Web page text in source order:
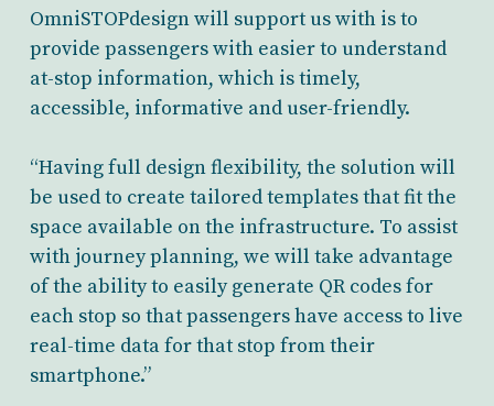
OmniSTOPdesign will support us with is to
provide passengers with easier to understand
at-stop information, which is timely,
accessible, informative and user-friendly.
“Having full design flexibility, the solution will
be used to create tailored templates that fit the
space available on the infrastructure. To assist
with journey planning, we will take advantage
of the ability to easily generate QR codes for
each stop so that passengers have access to live
real-time data for that stop from their
smartphone.”